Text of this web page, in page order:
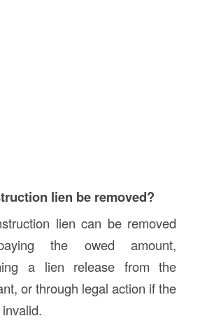
lien be removed?
lien can be removed
the owed amount,
a lien release from the
or through legal action if the